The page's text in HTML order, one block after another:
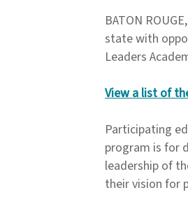
BATON
state with
Leaders
View a list of
Participating
program is for
leadership of
their vision for